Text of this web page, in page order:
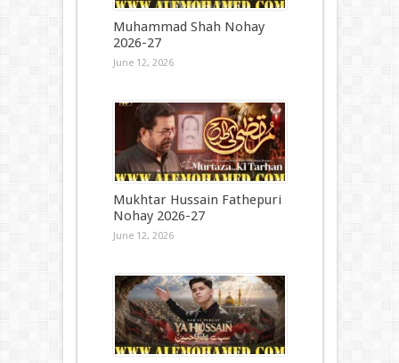
Muhammad Shah Nohay
2026-27
June 12, 2026
Mukhtar Hussain Fathepuri
Nohay 2026-27
June 12, 2026